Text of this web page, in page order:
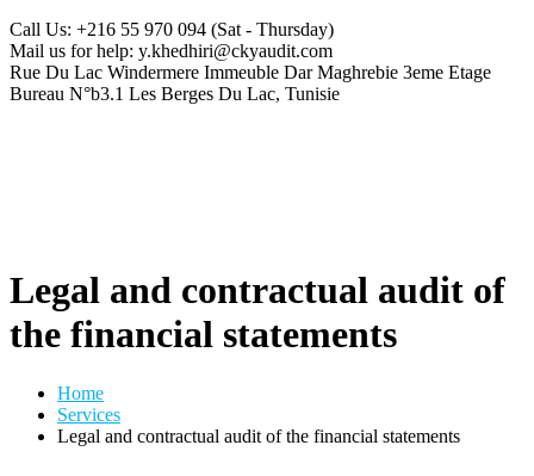
Call Us: +216 55 970 094 (Sat - Thursday)
Mail us for help: y.khedhiri@ckyaudit.com
Rue Du Lac Windermere Immeuble Dar Maghrebie 3eme Etage
Bureau N°b3.1 Les Berges Du Lac, Tunisie
Legal and contractual audit of
the financial statements
Home
Services
Legal and contractual audit of the financial statements